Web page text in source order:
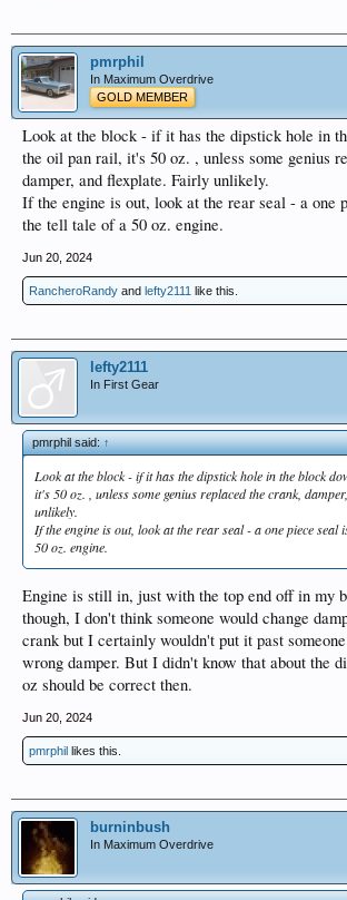
pmrphil
In Maximum Overdrive
GOLD MEMBER
Look at the block - if it has the dipstick hole in
the oil pan rail, it's 50 oz. , unless some genius
damper, and flexplate. Fairly unlikely.
If the engine is out, look at the rear seal - a one
the tell tale of a 50 oz. engine.
Jun 20, 2024
RancheroRandy and lefty2111 like this.
lefty2111
In First Gear
pmrphil said:↑
Look at the block - if it has the dipstick hole in the block
it's 50 oz. , unless some genius replaced the crank,
unlikely.
If the engine is out, look at the rear seal - a one piece seal
50 oz. engine.
Engine is still in, just with the top end off in my
though, I don't think someone would change
crank but I certainly wouldn't put it past
wrong damper. But I didn't know that about the
oz should be correct then.
Jun 20, 2024
pmrphil likes this.
burninbush
In Maximum Overdrive